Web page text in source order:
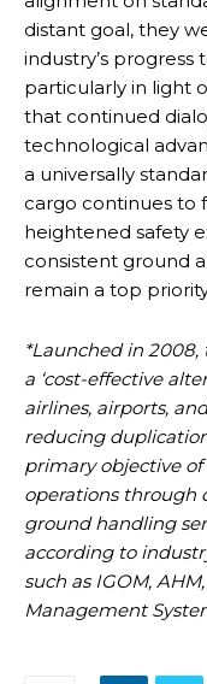
distant goal, they
industry’s
particularly in light
that continued
technological
a universally
cargo continues to
heightened safety
consistent ground
remain a top
*Launched in 2008,
a ‘cost-effective
airlines, airports,
reducing
primary objective
operations through
ground handling
according to
such as IGOM,
Management